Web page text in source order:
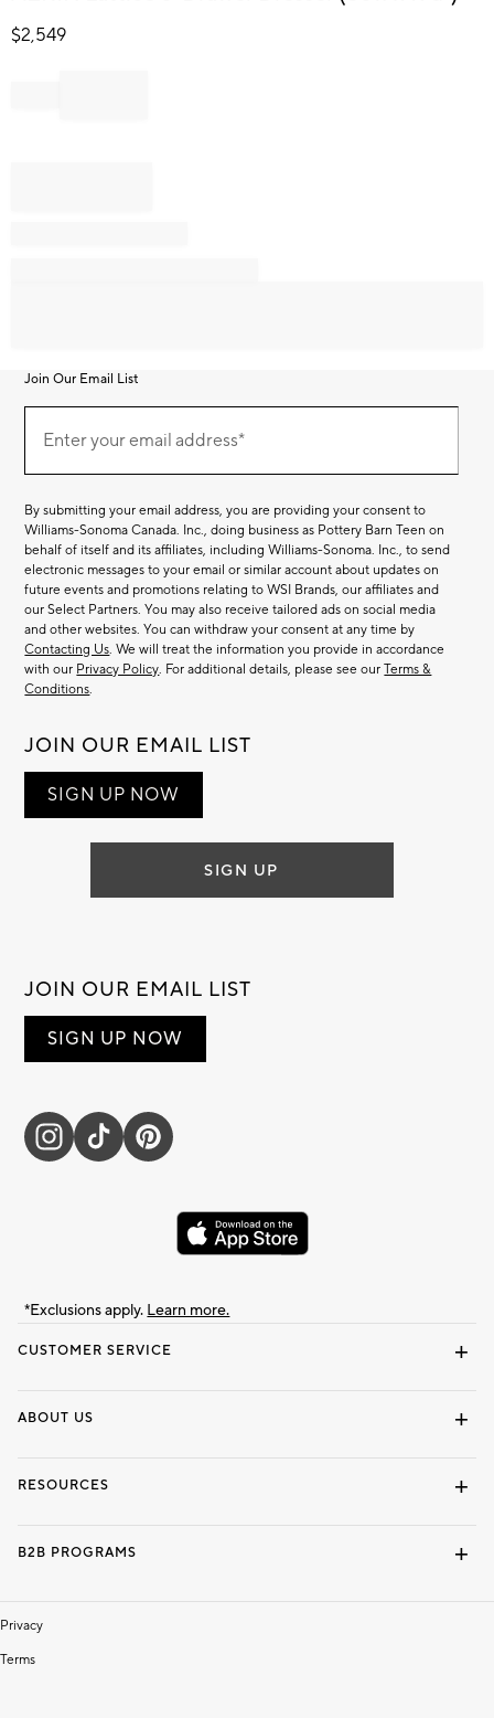
$2,549
CUSTOMER SERVICE
ABOUT US
RESOURCES
B2B PROGRAMS
Privacy
Terms
Join Our Email List
Our
EmailEnter your email address*
(required)
By submitting your email address, you are providing your consent to
Williams-Sonoma Canada. Inc., doing business as Pottery Barn Teen on
behalf of itself and its affiliates, including Williams-Sonoma. Inc., to send
electronic messages to your email or similar account about updates on
future events and promotions relating to WSI Brands, our affiliates and
our Select Partners. You may also receive tailored ads on social media
and other websites. You can withdraw your consent at any time by
Contacting Us. We will treat the information you provide in accordance
with our Privacy Policy. For additional details, please see ourTerms &
Conditions.
JOIN OUR EMAIL LIST
SIGN UP NOW
SIGN UP
JOIN OUR EMAIL LIST
SIGN UP NOW
*Exclusions apply. Learn more.